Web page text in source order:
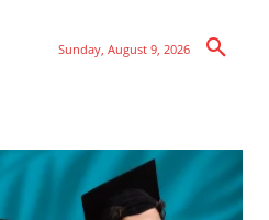
Sunday, August 9, 2026